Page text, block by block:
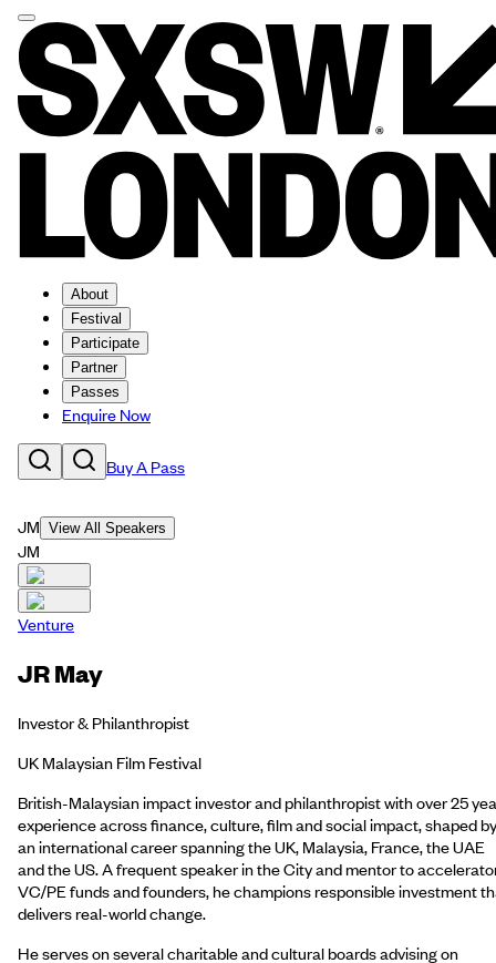
About
Festival
Participate
Partner
Passes
Enquire Now
Buy A Pass
JM View All Speakers
JM
Venture
JR May
Investor & Philanthropist
UK Malaysian Film Festival
British-Malaysian impact investor and philanthropist with over 25
experience across finance, culture, film and social impact, shaped by
an international career spanning the UK, Malaysia, France, the UAE
and the US. A frequent speaker in the City and mentor to
VC/PE funds and founders, he champions responsible investment
delivers real-world change.
He serves on several charitable and cultural boards advising on